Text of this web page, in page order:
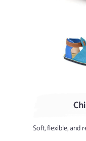
Soft, flexible, and